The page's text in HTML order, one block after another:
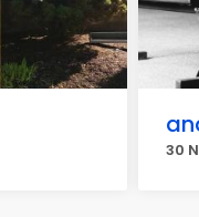
30